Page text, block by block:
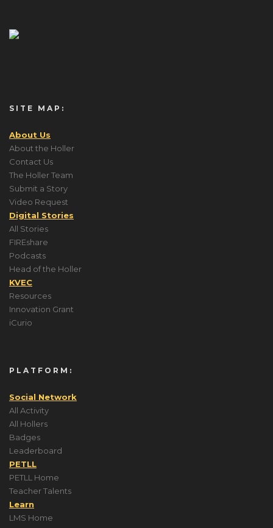
SITE MAP:
About Us
About the Holler
Contact Us
The Holler Team
Submit a Story
Video Request
Digital Stories
All Stories
FIREshare
Podcasts
Head of the Holler
KVEC
Resources
Innovation Grant
iCurio
PLATFORM:
Social Network
All Activity
All Hollers
Badges
Leaderboard
PETLL
PETLL Home
Teacher Talents
Learn
LMS Home